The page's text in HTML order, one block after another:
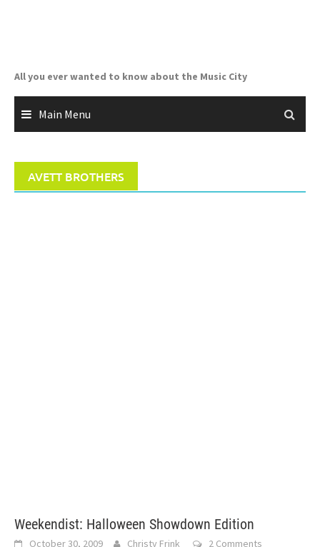
All you ever wanted to know about the Music City
Main Menu
AVETT BROTHERS
Weekendist: Halloween Showdown Edition
October 30, 2009 Christy Frink 2 Comments